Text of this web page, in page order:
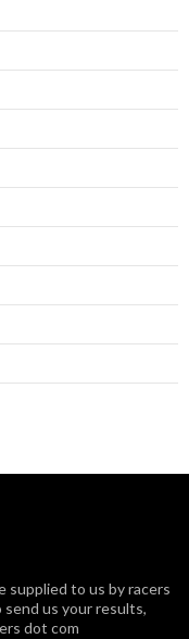
supplied to us by racers
us your results,
dot com